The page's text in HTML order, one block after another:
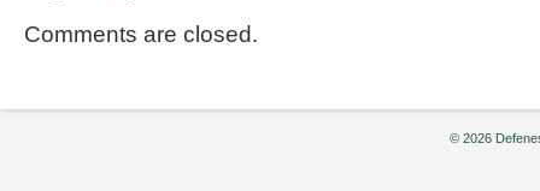
Comments are closed.
© 2026